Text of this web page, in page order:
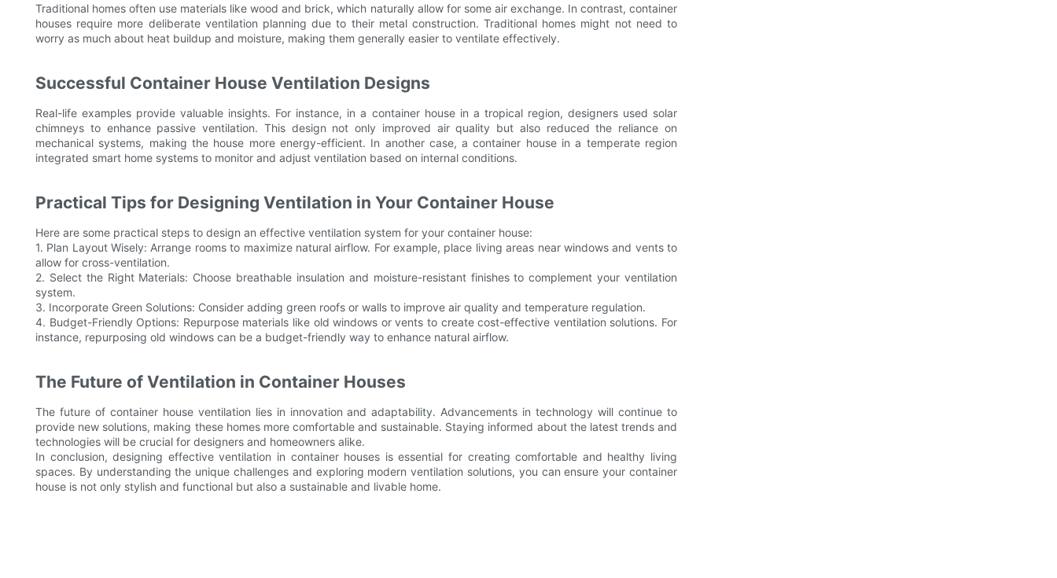
Traditional homes often use materials like wood and brick, which naturally allow for some air exchange. In contrast, container
houses require more deliberate ventilation planning due to their metal construction. Traditional homes might not need to
worry as much about heat buildup and moisture, making them generally easier to ventilate effectively.
Successful Container House Ventilation Designs
Real-life examples provide valuable insights. For instance, in a container house in a tropical region, designers used solar
chimneys to enhance passive ventilation. This design not only improved air quality but also reduced the reliance on
mechanical systems, making the house more energy-efficient. In another case, a container house in a temperate region
integrated smart home systems to monitor and adjust ventilation based on internal conditions.
Practical Tips for Designing Ventilation in Your Container House
Here are some practical steps to design an effective ventilation system for your container house:
1. Plan Layout Wisely: Arrange rooms to maximize natural airflow. For example, place living areas near windows and vents to
allow for cross-ventilation.
2. Select the Right Materials: Choose breathable insulation and moisture-resistant finishes to complement your ventilation
system.
3. Incorporate Green Solutions: Consider adding green roofs or walls to improve air quality and temperature regulation.
4. Budget-Friendly Options: Repurpose materials like old windows or vents to create cost-effective ventilation solutions. For
instance, repurposing old windows can be a budget-friendly way to enhance natural airflow.
The Future of Ventilation in Container Houses
The future of container house ventilation lies in innovation and adaptability. Advancements in technology will continue to
provide new solutions, making these homes more comfortable and sustainable. Staying informed about the latest trends and
technologies will be crucial for designers and homeowners alike.
In conclusion, designing effective ventilation in container houses is essential for creating comfortable and healthy living
spaces. By understanding the unique challenges and exploring modern ventilation solutions, you can ensure your container
house is not only stylish and functional but also a sustainable and livable home.